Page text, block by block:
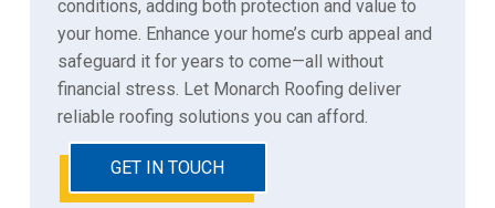
conditions, adding both protection and value to
your home. Enhance your home’s curb appeal and
safeguard it for years to come—all without
financial stress. Let Monarch Roofing deliver
reliable roofing solutions you can afford.
GET IN TOUCH